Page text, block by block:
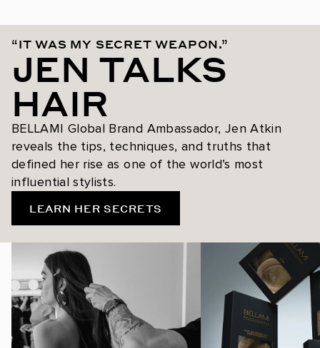
“IT WAS MY SECRET WEAPON.”
JEN TALKS
HAIR
BELLAMI Global Brand Ambassador, Jen Atkin
reveals the tips, techniques, and truths that
defined her rise as one of the world’s most
influential stylists.
LEARN HER SECRETS